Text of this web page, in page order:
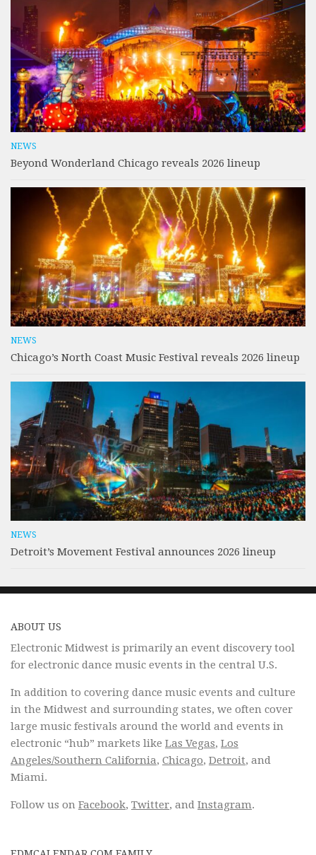
NEWS
Beyond Wonderland Chicago reveals 2026 lineup
NEWS
Chicago’s North Coast Music Festival reveals 2026 lineup
NEWS
Detroit’s Movement Festival announces 2026 lineup
ABOUT US
Electronic Midwest is primarily an event discovery tool
for electronic dance music events in the central U.S.
In addition to covering dance music events and culture
in the Midwest and surrounding states, we often cover
large music festivals around the world and events in
electronic “hub” markets like Las Vegas, Los
Angeles/Southern California, Chicago, Detroit, and
Miami.
Follow us on Facebook, Twitter, and Instagram.